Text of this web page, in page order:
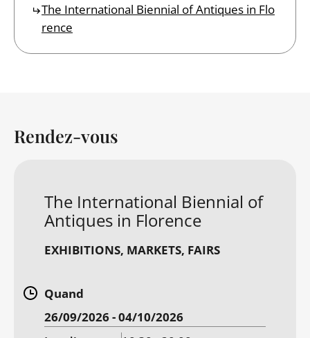
The International Biennial of Antiques in Flo
rence
Rendez-vous
The International Biennial of
Antiques in Florence
EXHIBITIONS MARKETS, FAIRS
Quand
26/09/2026 - 04/10/2026